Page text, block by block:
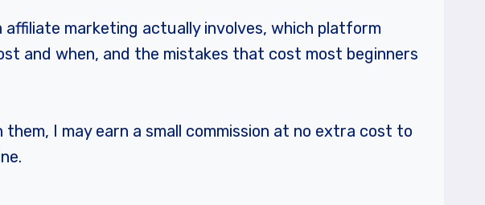
marketing actually involves, which platform
and when, and the mistakes that cost most beginners
I may earn a small commission at no extra cost to